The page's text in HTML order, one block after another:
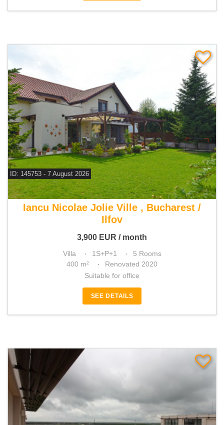
ID: 145753 - 7 August 2026
For rent 4 bedroom villa
Iancu Nicolae Jolie Ville , Bucharest /
Ilfov
3,900 EUR / month
Villa 1S+P+1
5 Rooms
400 m²
Renovated 2020
Suitable for office
SEE DETAILS